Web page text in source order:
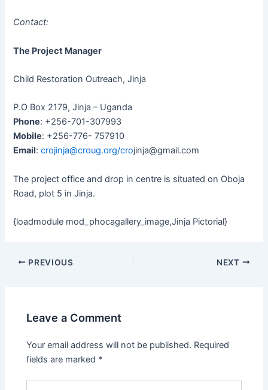
Contact:
The Project Manager
Child Restoration Outreach, Jinja
P.O Box 2179, Jinja – Uganda
Phone: +256-701-307993
Mobile: +256-776- 757910
Email:crojinja@croug.org/crojinja@gmail.com
The project office and drop in centre is situated on Oboja
Road, plot 5 in Jinja.
{loadmodule mod_phocagallery_image,Jinja Pictorial}
PREVIOUS NEXT
Leave a Comment
Your email address will not be published. Required
fields are marked *